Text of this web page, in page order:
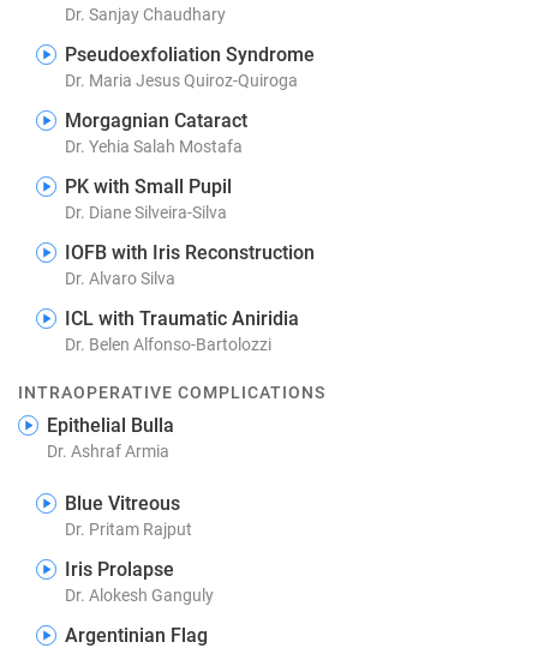
Dr. Sanjay Chaudhary
Pseudoexfoliation Syndrome
Dr. Maria Jesus Quiroz-Quiroga
Morgagnian Cataract
Dr. Yehia Salah Mostafa
PK with Small Pupil
Dr. Diane Silveira-Silva
IOFB with Iris Reconstruction
Dr. Alvaro Silva
ICL with Traumatic Aniridia
Dr. Belen Alfonso-Bartolozzi
INTRAOPERATIVE COMPLICATIONS
Epithelial Bulla
Dr. Ashraf Armia
Blue Vitreous
Dr. Pritam Rajput
Iris Prolapse
Dr. Alokesh Ganguly
Argentinian Flag